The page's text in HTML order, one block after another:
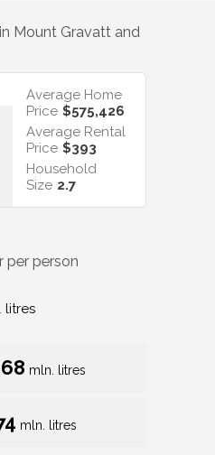
Mount Gravatt and
Average Home
Price $575,426
Average Rental
Price $393
Household
Size 2.7
per person
litres
mln. litres
mln. litres